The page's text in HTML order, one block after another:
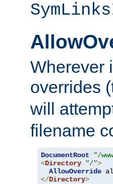
Wherever
overrides
will
filename
DocumentRoot
"/
<Directory "/">
AllowOverride
</Directory>